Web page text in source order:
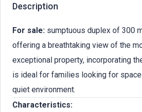
Description
For sale: sumptuous duplex of 300
offering a breathtaking view of the
exceptional property, incorporating
is ideal for families looking for
quiet environment.
Characteristics: